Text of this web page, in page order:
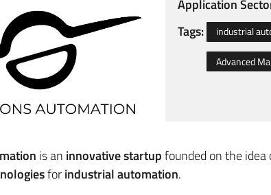
Application
Tags:
industrial
Advanced
is an innovative startupfounded on the
forindustrial automation.